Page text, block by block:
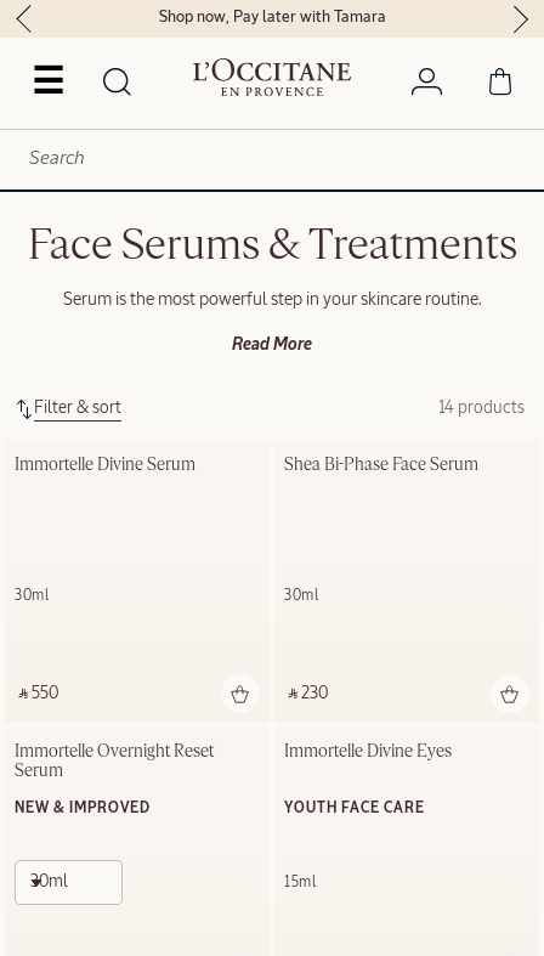
☰
Shop now, Pay later with Tamara
Face Serums & Treatments
Serum is the most powerful step in your skincare routine.
Read More
Filter & sort 14 products
Immortelle Divine Serum
30ml
‎ ⃁ 550 ‎
Shea Bi-Phase Face Serum
30ml
‎ ⃁ 230 ‎
Immortelle Overnight Reset
Serum
NEW & IMPROVED
30ml
Immortelle Divine Eyes
YOUTH FACE CARE
15ml